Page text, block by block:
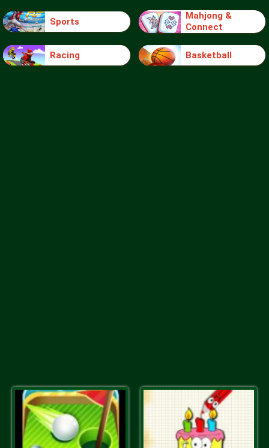
Sports
Mahjong &
Connect
Racing Basketball